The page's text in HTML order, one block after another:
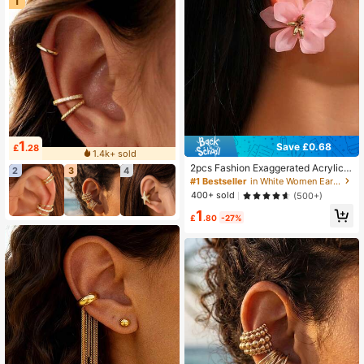
£1.28
1.4k+ sold
2
3 4
Save £0.68
2pcs Fashion Exaggerated Acrylic P
etal Clip-On Earrings Floral Earrings
For Women, Elegant & Casual
#1 Bestseller
in White Women Ear Cuffs
400+ sold
(500+)
£1 .80 -27%